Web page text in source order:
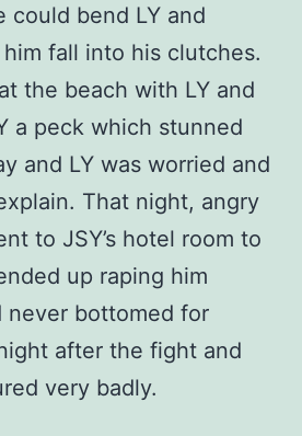
could bend LY and
fall into his clutches.
the beach with LY and
a peck which stunned
and LY was worried and
That night, angry
to JSY’s hotel room to
up raping him
never bottomed for
after the fight and
very badly.